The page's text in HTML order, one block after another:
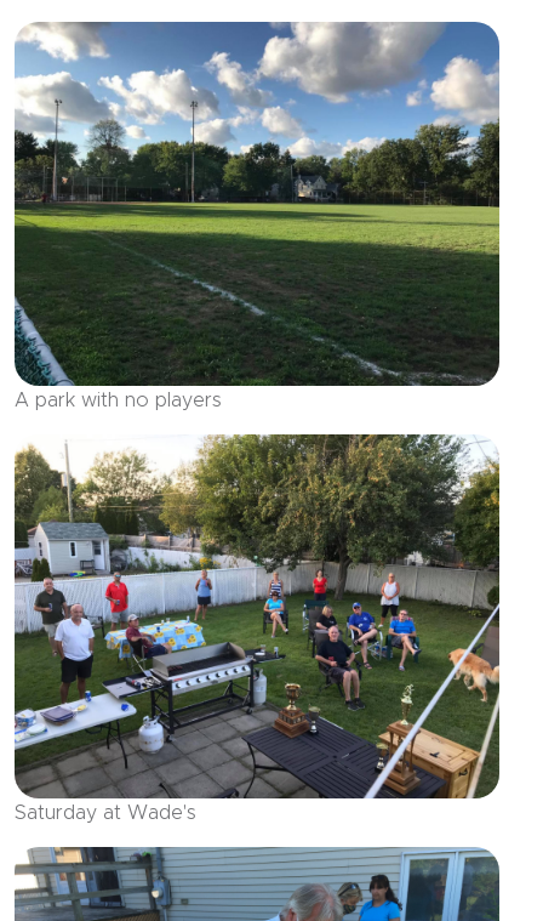
A park with no players
Saturday at Wade's